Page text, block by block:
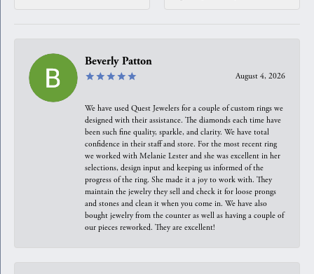
Beverly Patton
August 4, 2026
We have used Quest Jewelers for a couple of custom rings we
designed with their assistance. The diamonds each time have
been such fine quality, sparkle, and clarity. We have total
confidence in their staff and store. For the most recent ring
we worked with Melanie Lester and she was excellent in her
selections, design input and keeping us informed of the
progress of the ring. She made it a joy to work with. They
maintain the jewelry they sell and check it for loose prongs
and stones and clean it when you come in. We have also
bought jewelry from the counter as well as having a couple of
our pieces reworked. They are excellent!